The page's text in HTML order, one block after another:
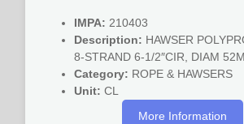
IMPA: 210403
Description: HAWSER
8-STRAND 6-1/2″CIR, DIAM
Category: ROPE & HAWSERS
Unit: CL
More Information